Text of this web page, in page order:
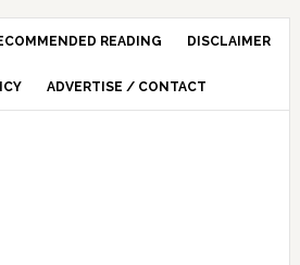
READING DISCLAIMER
ADVERTISE / CONTACT